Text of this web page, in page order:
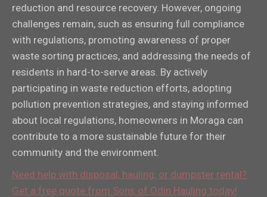
reduction and resource recovery. However, ongoing
challenges remain, such as ensuring full compliance
with regulations, promoting awareness of proper
waste sorting practices, and addressing the needs of
residents in hard-to-serve areas. By actively
participating in waste reduction efforts, adopting
pollution prevention strategies, and staying informed
about local regulations, homeowners in Moraga can
contribute to a more sustainable future for their
community and the environment.
Need help with disposal, hauling, or dumpster rental?
Get a free quote from Sons of Odin Hauling today!